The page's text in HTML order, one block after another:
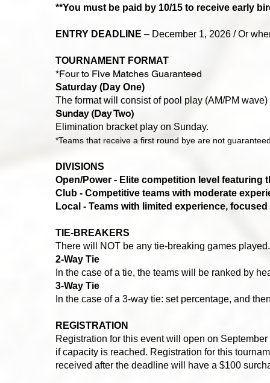
**You must be paid by 10/15 to receive early
ENTRY DEADLINE – December 1, 2026 / Or
TOURNAMENT FORMAT
*Four to Five Matches Guaranteed
Saturday (Day One)
The format will consist of pool play (AM/PM wave)
Sunday (Day Two)
Elimination bracket play on Sunday.
*Teams that receive a first round bye are not
DIVISIONS
Open/Power - Elite competition level featuring
Club - Competitive teams with moderate
Local - Teams with limited experience,
TIE-BREAKERS
There will NOT be any tie-breaking games played.
2-Way Tie
In the case of a tie, the teams will be ranked by
3-Way Tie
In the case of a 3-way tie: set percentage, and
REGISTRATION
Registration for this event will open on
if capacity is reached. Registration for this
received after the deadline will have a $100